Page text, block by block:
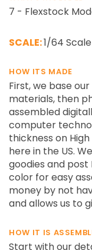
7 - Flexstock
SCALE:1/64 Scale
HOW ITS MADE
First, we base
materials, then
assembled
computer
thickness on
here in the US.
goodies and
color for easy
money by not
and allows us to
HOW IT IS
Start with our